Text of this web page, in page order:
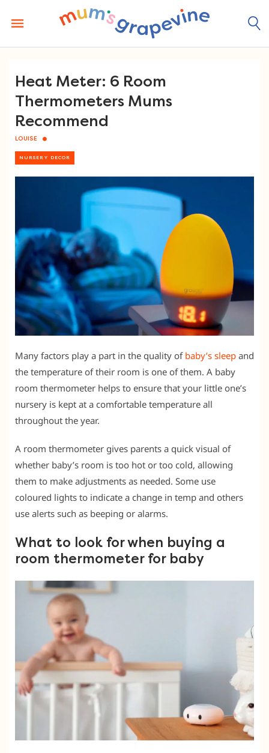
content
Heat Meter: 6 Room
Thermometers Mums
Recommend
LOUISE
NURSERY DECOR
Many factors play a part in the quality of baby’s sleep and
the temperature of their room is one of them. A baby
room thermometer helps to ensure that your little one’s
nursery is kept at a comfortable temperature all
throughout the year.
A room thermometer gives parents a quick visual of
whether baby’s room is too hot or too cold, allowing
them to make adjustments as needed. Some use
coloured lights to indicate a change in temp and others
use alerts such as beeping or alarms.
What to look for when buying a
room thermometer for baby